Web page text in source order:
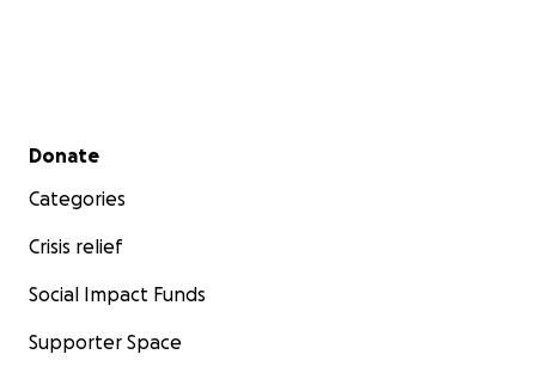
Secondary menu
Donate
Categories
Crisis relief
Social Impact Funds
Supporter Space